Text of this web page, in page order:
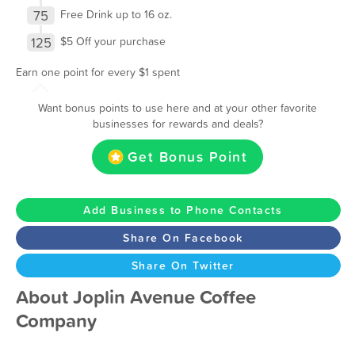
75 Free Drink up to 16 oz.
125 $5 Off your purchase
Earn one point for every $1 spent
Want bonus points to use here and at your other favorite
businesses for rewards and deals?
Get Bonus Point
Add Business to Phone Contacts
Share On Facebook
Share On Twitter
About Joplin Avenue Coffee
Company